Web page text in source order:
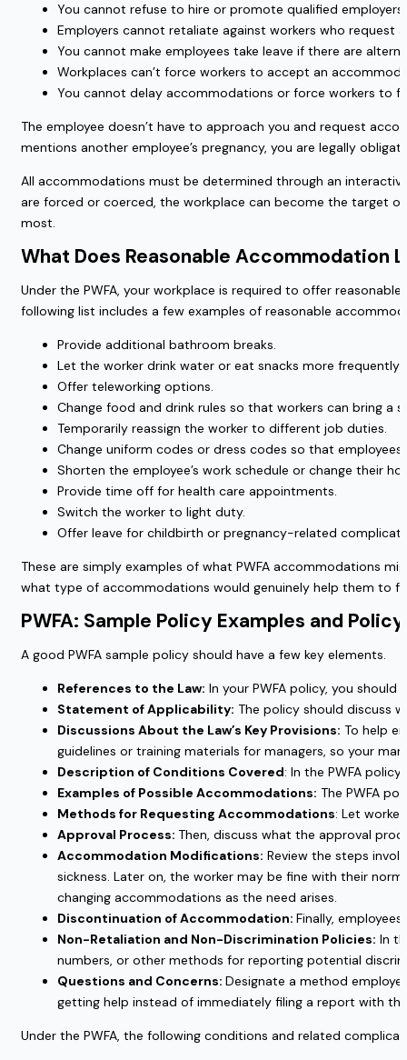
You cannot refuse to hire or promote qualified
Employers cannot retaliate against workers who request
You cannot make employees take leave if there are
Workplaces can’t force workers to accept an
You cannot delay accommodations or force workers to
The employee doesn’t have to approach you and request
mentions another employee’s pregnancy, you are legally
All accommodations must be determined through an
are forced or coerced, the workplace can become the target
most.
What Does Reasonable Accommodation
Under the PWFA, your workplace is required to offer
following list includes a few examples of reasonable
Provide additional bathroom breaks.
Let the worker drink water or eat snacks more frequently.
Offer teleworking options.
Change food and drink rules so that workers can bring a
Temporarily reassign the worker to different job duties.
Change uniform codes or dress codes so that
Shorten the employee’s work schedule or change their
Provide time off for health care appointments.
Switch the worker to light duty.
Offer leave for childbirth or pregnancy-related
These are simply examples of what PWFA accommodations
what type of accommodations would genuinely help them to
PWFA: Sample Policy Examples and
A good PWFA sample policy should have a few key elements.
References to the Law: In your PWFA policy, you
Statement of Applicability: The policy should discuss
Discussions About the Law’s Key Provisions: To help
guidelines or training materials for managers, so your
Description of Conditions Covered: In the PWFA
Examples of Possible Accommodations: The PWFA
Methods for Requesting Accommodations: Let
Approval Process: Then, discuss what the approval
Accommodation Modifications: Review the steps
sickness. Later on, the worker may be fine with their
changing accommodations as the need arises.
Discontinuation of Accommodation: Finally,
Non-Retaliation and Non-Discrimination Policies: In
numbers, or other methods for reporting potential
Questions and Concerns: Designate a method
getting help instead of immediately filing a report with the
Under the PWFA, the following conditions and related